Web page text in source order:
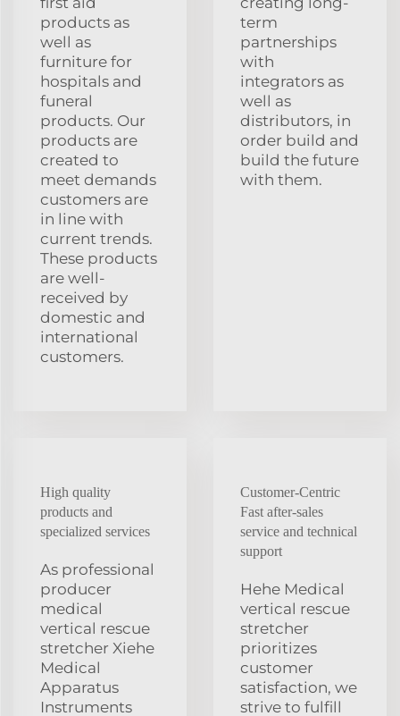
products as
well as
furniture for
hospitals and
funeral
products. Our
products are
created to
meet demands
customers are
in line with
current trends.
These products
are well-
received by
domestic and
international
customers.
term
partnerships
with
integrators as
well as
distributors, in
order build and
build the future
with them.
High quality
products and
specialized services
As professional
producer
medical
vertical rescue
stretcher Xiehe
Medical
Apparatus
Instruments
Customer-Centric
Fast after-sales
service and technical
support
Hehe Medical
vertical rescue
stretcher
prioritizes
customer
satisfaction, we
strive to fulfill